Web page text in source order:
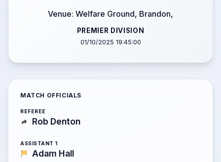
Venue: Welfare Ground, Brandon,
PREMIER DIVISION
01/10/2025 19:45:00
MATCH OFFICIALS
REFEREE
Rob Denton
ASSISTANT 1
Adam Hall